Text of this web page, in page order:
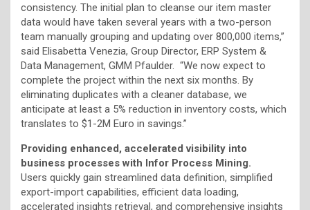
consistency. The initial plan to cleanse our item master
data would have taken several years with a two-person
team manually grouping and updating over 800,000 items,”
said Elisabetta Venezia, Group Director, ERP System &
Data Management, GMM Pfaulder. “We now expect to
complete the project within the next six months. By
eliminating duplicates with a cleaner database, we
anticipate at least a 5% reduction in inventory costs, which
translates to $1-2M Euro in savings.”
Providing enhanced, accelerated visibility into
business processes with Infor Process Mining.
Users quickly gain streamlined data definition, simplified
export-import capabilities, efficient data loading,
accelerated insights retrieval, and comprehensive insights